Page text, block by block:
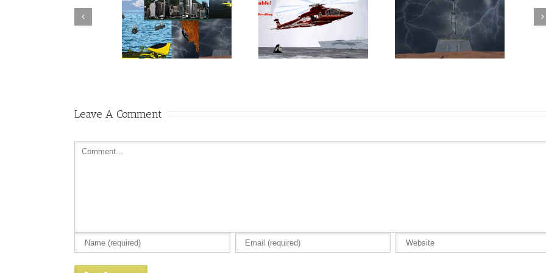
Hero or Grandstander –
Rocket McGee Wants to Know
Rocket McGee reaches the
summit of The Keep
Amelia Falls into the Garage
with the Packard Caribbean
Rocket McGee Avoiding
Trouble
Leave A Comment